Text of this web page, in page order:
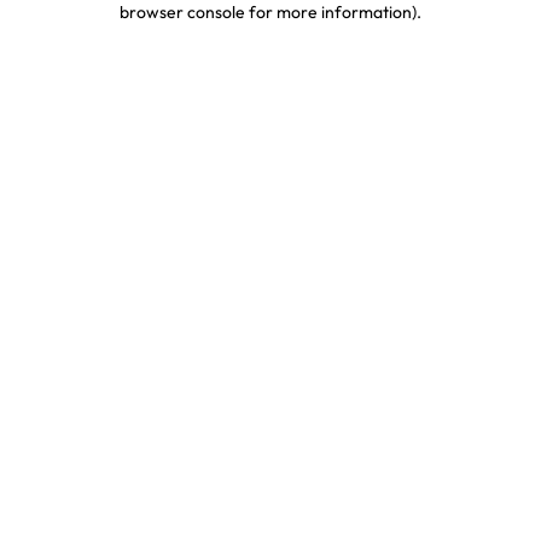
browser console for more information).